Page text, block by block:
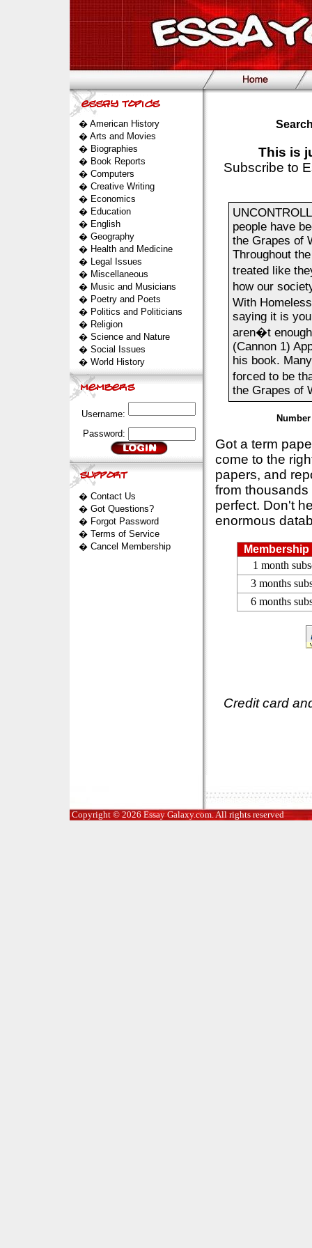
� American History
� Arts and Movies
� Biographies
� Book Reports
� Computers
� Creative Writing
� Economics
� Education
� English
� Geography
� Health and Medicine
� Legal Issues
� Miscellaneous
� Music and Musicians
� Poetry and Poets
� Politics and Politicians
� Religion
� Science and Nature
� Social Issues
� World History
Username:
Password:
� Contact Us
� Got Questions?
� Forgot Password
� Terms of Service
� Cancel Membership
This is
Subscribe to
people have
the Grapes of
Throughout
treated like
how our
With
saying it is
aren�t
(Cannon 1)
his book.
forced to be
the Grapes of
Got a term
come to the
papers, and
from
perfect. Don't
enormous
1 month
3 months
6 months
Credit card
Copyright © 2026 Essay Galaxy.com. All rights reserved